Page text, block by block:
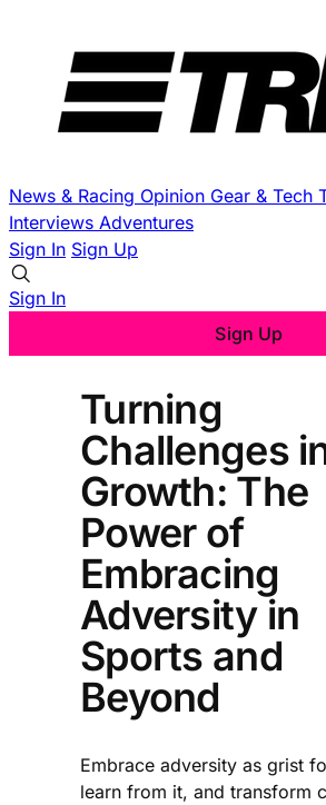
News & Racing Opinion Gear & Tech
Interviews Adventures
Sign In Sign Up
Sign In
Sign Up
Turning
Challenges
Growth: The
Power of
Embracing
Adversity in
Sports and
Beyond
Embrace adversity as grist
learn from it, and transform